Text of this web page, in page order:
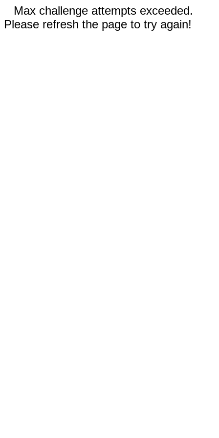
Max challenge attempts exceeded.
Please refresh the page to try again!